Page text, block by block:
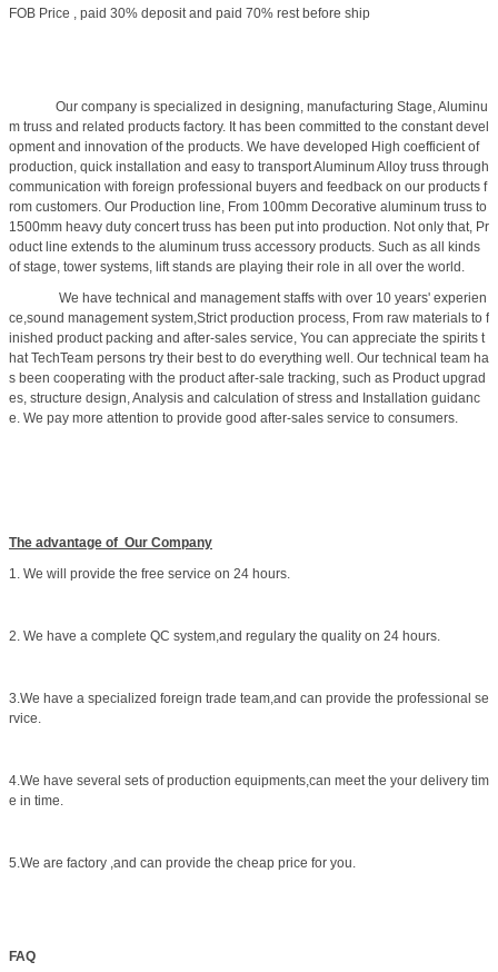
FOB Price , paid 30% deposit and paid 70% rest before ship
Our company is specialized in designing, manufacturing Stage, Aluminu
m truss and related products factory. It has been committed to the constant devel
opment and innovation of the products. We have developed High coefficient of
production, quick installation and easy to transport Aluminum Alloy truss through
communication with foreign professional buyers and feedback on our products f
rom customers. Our Production line, From 100mm Decorative aluminum truss to
1500mm heavy duty concert truss has been put into production. Not only that, Pr
oduct line extends to the aluminum truss accessory products. Such as all kinds
of stage, tower systems, lift stands are playing their role in all over the world.
We have technical and management staffs with over 10 years' experien
ce,sound management system,Strict production process, From raw materials to f
inished product packing and after-sales service, You can appreciate the spirits t
hat TechTeam persons try their best to do everything well. Our technical team ha
s been cooperating with the product after-sale tracking, such as Product upgrad
es, structure design, Analysis and calculation of stress and Installation guidanc
e. We pay more attention to provide good after-sales service to consumers.
The advantage of Our Company
1. We will provide the free service on 24 hours.
2. We have a complete QC system,and regulary the quality on 24 hours.
3.We have a specialized foreign trade team,and can provide the professional se
rvice.
4.We have several sets of production equipments,can meet the your delivery tim
e in time.
5.We are factory ,and can provide the cheap price for you.
FAQ